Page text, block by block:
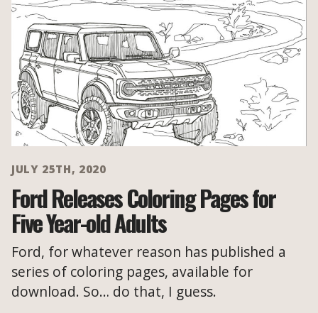
JULY 25TH, 2020
Ford Releases Coloring Pages for
Five Year-old Adults
Ford, for whatever reason has published a
series of coloring pages, available for
download. So… do that, I guess.